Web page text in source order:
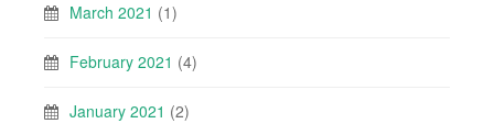
March 2021 (1)
February 2021 (4)
January 2021 (2)